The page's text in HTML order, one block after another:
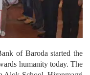
of Baroda started the
humanity today. The